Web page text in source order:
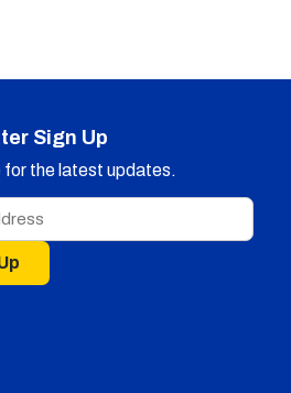
Sign Up
for the latest updates.